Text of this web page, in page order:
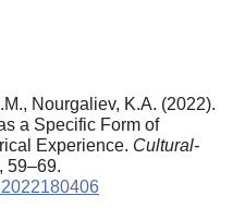
Nourgaliev, K.A. (2022).
a Specific Form of
Experience. Cultural-
59–69.